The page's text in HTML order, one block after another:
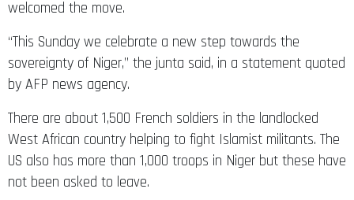
welcomed the move.
“This Sunday we celebrate a new step towards the
sovereignty of Niger,” the junta said, in a statement quoted
by AFP news agency.
There are about 1,500 French soldiers in the landlocked
West African country helping to fight Islamist militants. The
US also has more than 1,000 troops in Niger but these have
not been asked to leave.